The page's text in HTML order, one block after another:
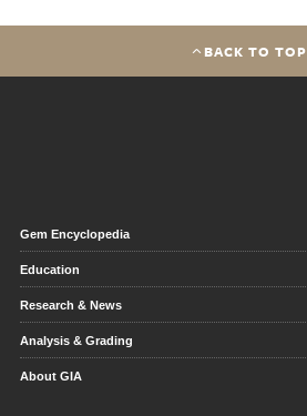
BACK TO TOP
Gem Encyclopedia
Education
Research & News
Analysis & Grading
About GIA